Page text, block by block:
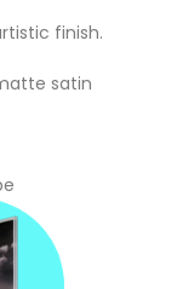
finish.
satin